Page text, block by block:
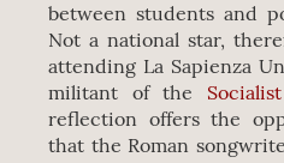
between students and
Not a national star,
attending La Sapienza
militant of the
reflection offers the
that the Roman